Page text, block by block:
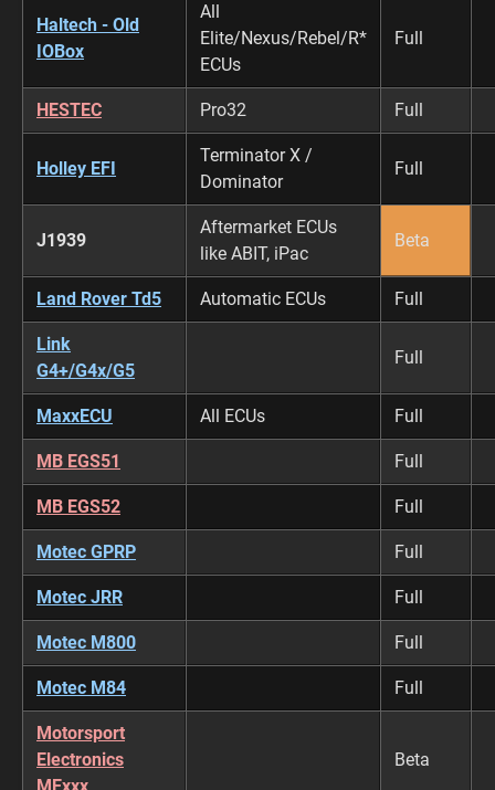
Haltech - Old
IOBox
All
Elite/Nexus/Rebel/R*
ECUs
Full
HESTEC Pro32 Full
Holley EFI
Terminator X /
Dominator
Full
J1939
Aftermarket ECUs
like ABIT, iPac
Beta
Land Rover Td5 Automatic ECUs Full
Link
G4+/G4x/G5
Full
MaxxECU All ECUs Full
MB EGS51 Full
MB EGS52 Full
Motec GPRP Full
Motec JRR Full
Motec M800 Full
Motec M84 Full
Motorsport
Electronics
Beta